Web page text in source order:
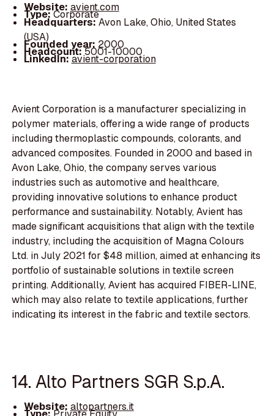
Website: avient.com
Type:Corporate
Headquarters:Avon Lake, Ohio, United States
(USA)
Founded year: 2000
Headcount:5001-10000
LinkedIn:avient-corporation
Avient Corporation is a manufacturer specializing in
polymer materials, offering a wide range of products
including thermoplastic compounds, colorants, and
advanced composites. Founded in 2000 and based in
Avon Lake, Ohio, the company serves various
industries such as automotive and healthcare,
providing innovative solutions to enhance product
performance and sustainability. Notably, Avient has
made significant acquisitions that align with the textile
industry, including the acquisition of Magna Colours
Ltd. in July 2021 for $48 million, aimed at enhancing its
portfolio of sustainable solutions in textile screen
printing. Additionally, Avient has acquired FIBER-LINE,
which may also relate to textile applications, further
indicating its interest in the fabric and textile sectors.
14. Alto Partners SGR S.p.A.
Website: altopartners.it